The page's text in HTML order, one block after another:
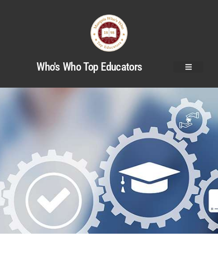
Who's Who Top Educators